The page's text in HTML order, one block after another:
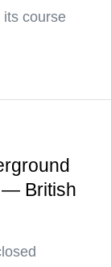
its course
— British